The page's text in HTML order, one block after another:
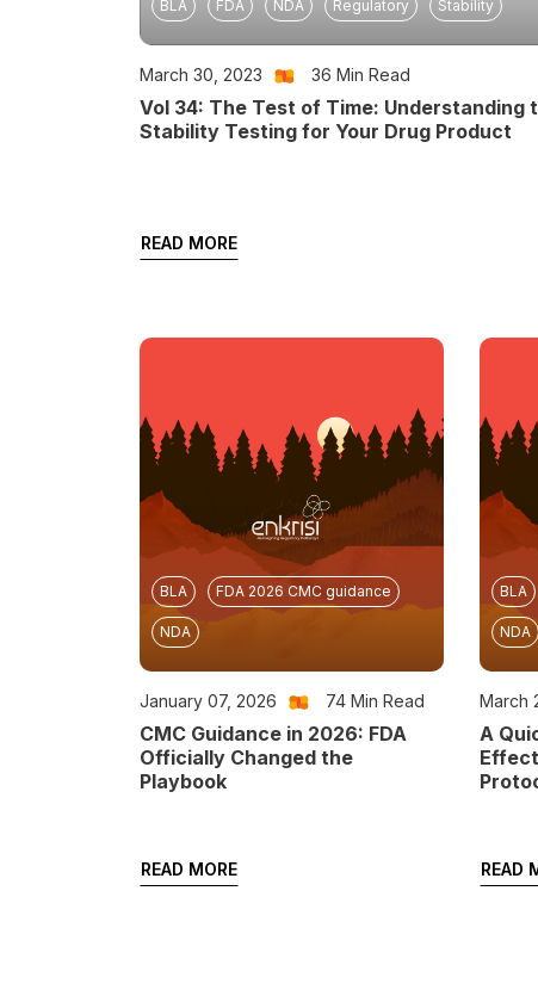
BLA FDA NDA Regulatory Stability
March 30, 2023 36 Min Read
Vol 34: The Test of Time: Understanding
Stability Testing for Your Drug Product
READ MORE
BLA FDA 2026 CMC guidance
NDA
January 07, 2026 74 Min Read
CMC Guidance in 2026: FDA
Officially Changed the
Playbook
READ MORE
BLA
NDA
March
A
READ